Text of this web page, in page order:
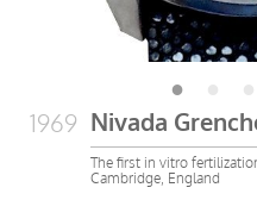
1969 Nivada
The first in vitro
Cambridge, England